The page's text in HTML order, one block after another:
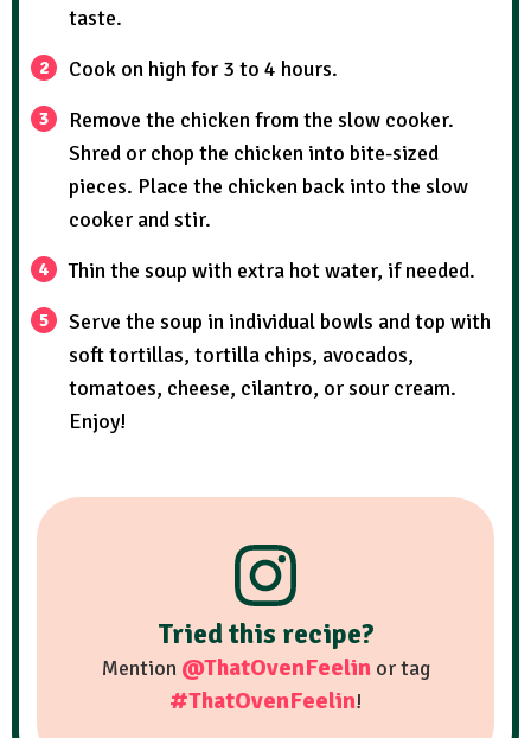
taste.
Cook on high for 3 to 4 hours.
Remove the chicken from the slow cooker.
Shred or chop the chicken into bite-sized
pieces. Place the chicken back into the slow
cooker and stir.
Thin the soup with extra hot water, if needed.
Serve the soup in individual bowls and top with
soft tortillas, tortilla chips, avocados,
tomatoes, cheese, cilantro, or sour cream.
Enjoy!
Tried this recipe?
Mention @ThatOvenFeelinor tag
#ThatOvenFeelin!